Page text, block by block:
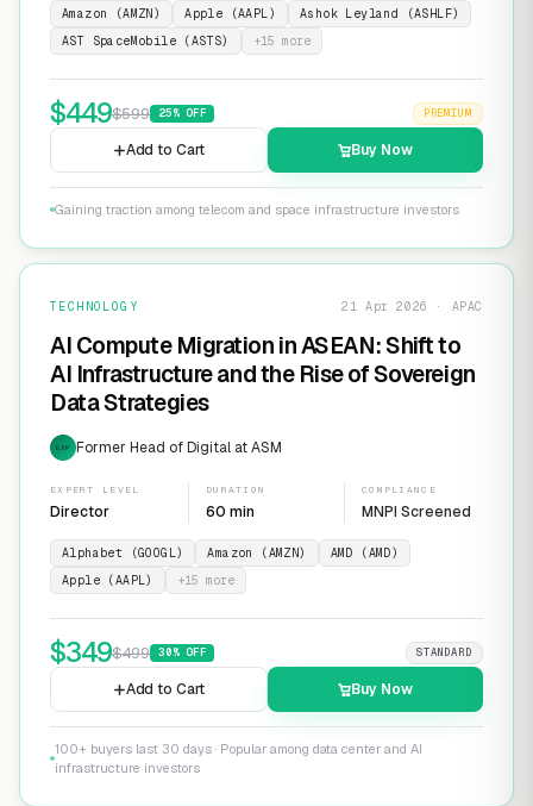
Amazon (AMZN) Apple (AAPL)
Ashok Leyland (ASHLF)
AST SpaceMobile (ASTS)
+15 more
$449$599 25% OFF PREMIUM
Add to Cart Buy Now
Gaining traction among telecom and space infrastructure investors
TECHNOLOGY 21 Apr 2026 · APAC
AI Compute Migration in ASEAN: Shift to
AI Infrastructure and the Rise of Sovereign
Data Strategies
EXP Former Head of Digital at ASM
EXPERT LEVEL
Director
DURATION
60 min
COMPLIANCE
MNPI Screened
Alphabet (GOOGL) Amazon (AMZN)
AMD (AMD)
Apple (AAPL)
+15 more
$349$499 30% OFF STANDARD
Add to Cart Buy Now
100+ buyers last 30 days · Popular among data center and AI
infrastructure investors